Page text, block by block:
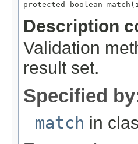
protected boolean
Description
Validation
result set.
Specified
match in